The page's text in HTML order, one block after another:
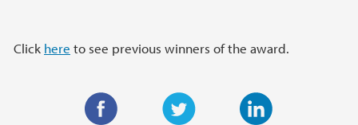
Click here to see previous winners of the award.